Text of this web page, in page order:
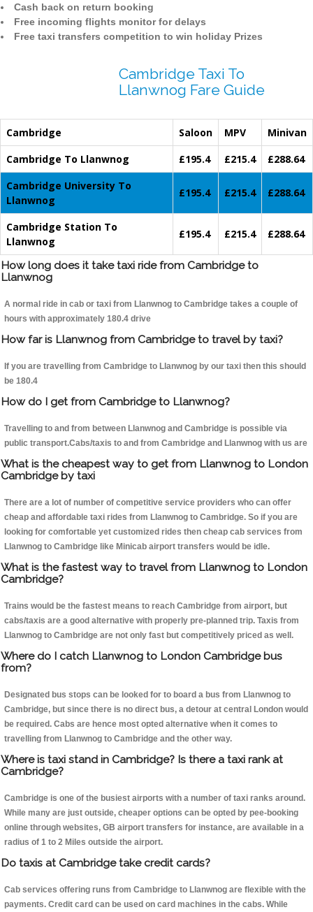
Cash back on return booking
Free incoming flights monitor for delays
Free taxi transfers competition to win holiday Prizes
Cambridge Taxi To
Llanwnog Fare Guide
Cambridge Saloon MPV
Minivan
Cambridge To Llanwnog
£195.4 £215.4
£288.64
Cambridge University To
Llanwnog
£195.4 £215.4 £288.64
Cambridge Station To
Llanwnog
£195.4 £215.4 £288.64
How long does it take taxi ride from Cambridge to
Llanwnog
A normal ride in cab or taxi from Llanwnog to Cambridge takes a couple of
hours with approximately 180.4 drive
How far is Llanwnog from Cambridge to travel by taxi?
If you are travelling from Cambridge to Llanwnog by our taxi then this should
be 180.4
How do I get from Cambridge to Llanwnog?
Travelling to and from between Llanwnog and Cambridge is possible via
public transport.Cabs/taxis to and from Cambridge and Llanwnog with us are
What is the cheapest way to get from Llanwnog to London
Cambridge by taxi
There are a lot of number of competitive service providers who can offer
cheap and affordable taxi rides from Llanwnog to Cambridge. So if you are
looking for comfortable yet customized rides then cheap cab services from
Llanwnog to Cambridge like Minicab airport transfers would be idle.
What is the fastest way to travel from Llanwnog to London
Cambridge?
Trains would be the fastest means to reach Cambridge from airport, but
cabs/taxis are a good alternative with properly pre-planned trip. Taxis from
Llanwnog to Cambridge are not only fast but competitively priced as well.
Where do I catch Llanwnog to London Cambridge bus
from?
Designated bus stops can be looked for to board a bus from Llanwnog to
Cambridge, but since there is no direct bus, a detour at central London would
be required. Cabs are hence most opted alternative when it comes to
travelling from Llanwnog to Cambridge and the other way.
Where is taxi stand in Cambridge? Is there a taxi rank at
Cambridge?
Cambridge is one of the busiest airports with a number of taxi ranks around.
While many are just outside, cheaper options can be opted by pee-booking
online through websites, GB airport transfers for instance, are available in a
radius of 1 to 2 Miles outside the airport.
Do taxis at Cambridge take credit cards?
Cab services offering runs from Cambridge to Llanwnog are flexible with the
payments. Credit card can be used on card machines in the cabs. While